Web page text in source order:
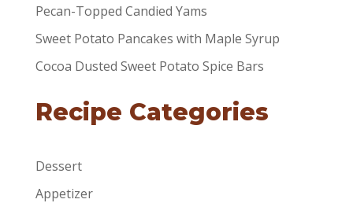
Pecan-Topped Candied Yams
Sweet Potato Pancakes with Maple Syrup
Cocoa Dusted Sweet Potato Spice Bars
Recipe Categories
Dessert
Appetizer